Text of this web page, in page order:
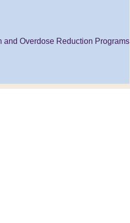
Overdose Reduction Programs